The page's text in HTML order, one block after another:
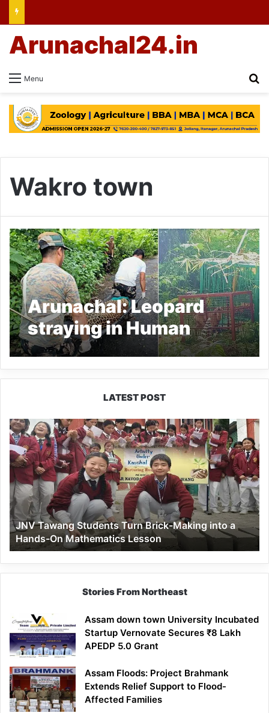
Menu
Arunachal24.in
Wakro town
Arunachal: Leopard
straying in Human
habitat captured from
Wakro town
LATEST POST
JNV
Tawang
Students
Turn
Brick-
Making
into
a
Hands-
On
Mathematics
Lesson
JNV Tawang Students Turn Brick-Making into a
Hands-On Mathematics Lesson
Stories From Northeast
Assam down town University Incubated
Startup Vernovate Secures ₹8 Lakh
APEDP 5.0 Grant
Assam Floods: Project Brahmank
Extends Relief Support to Flood-
Affected Families